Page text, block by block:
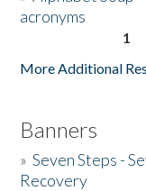
acronyms
1
More Additional
Banners
»Seven Steps -
Recovery